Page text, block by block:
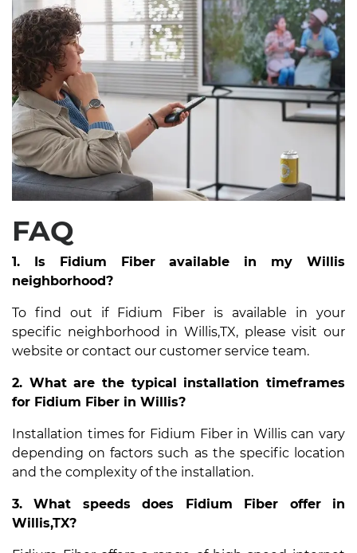
FAQ
1. Is Fidium Fiber available in my Willis
neighborhood?
To find out if Fidium Fiber is available in your
specific neighborhood in Willis,TX, please visit our
website or contact our customer service team.
2. What are the typical installation timeframes
for Fidium Fiber in Willis?
Installation times for Fidium Fiber in Willis can vary
depending on factors such as the specific location
and the complexity of the installation.
3. What speeds does Fidium Fiber offer in
Willis,TX?